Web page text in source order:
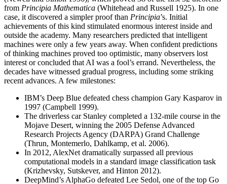
from Principia Mathematica (Whitehead and Russell 1925). In one
case, it discovered a simpler proof than Principia’s. Initial
achievements of this kind stimulated enormous interest inside and
outside the academy. Many researchers predicted that intelligent
machines were only a few years away. When confident predictions
of thinking machines proved too optimistic, many observers lost
interest or concluded that AI was a fool’s errand. Nevertheless, the
decades have witnessed gradual progress, including some striking
recent advances. A few milestones:
IBM’s Deep Blue defeated chess champion Gary Kasparov in
1997 (Campbell 1999).
The driverless car Stanley completed a 132-mile course in the
Mojave Desert, winning the 2005 Defense Advanced
Research Projects Agency (DARPA) Grand Challenge
(Thrun, Montemerlo, Dahlkamp, et al. 2006).
In 2012, AlexNet dramatically surpassed all previous
computational models in a standard image classification task
(Krizhevsky, Sutskever, and Hinton 2012).
DeepMind’s AlphaGo defeated Lee Sedol, one of the top Go